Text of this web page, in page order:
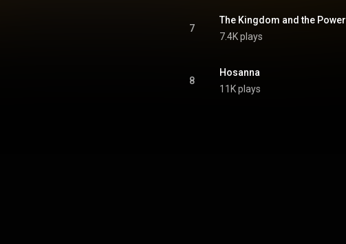
7
The Kingdom and the Power
7.4K plays
8
Hosanna
11K plays